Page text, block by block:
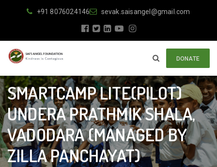
+91 8076024146 sevak.saisangel@gmail.com
DONATE
SMARTCAMP LITE(PILOT)
UNDERA PRATHMIK SHALA,
VADODARA (MANAGED BY
ZILLA PANCHAYAT)